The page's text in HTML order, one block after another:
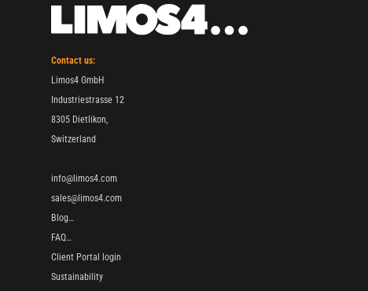
Contact us:
Limos4 GmbH
Industriestrasse 12
8305 Dietlikon,
Switzerland
info@limos4.com
sales@limos4.com
Blog…
FAQ…
Client Portal login
Sustainability